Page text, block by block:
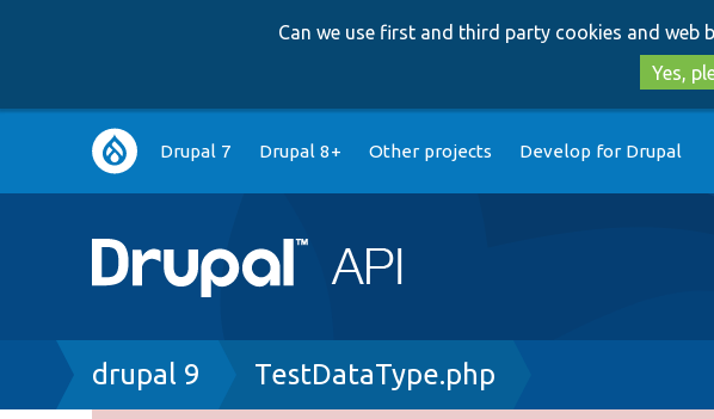
Can we use first and third party cookies and web
Yes,
Main
navigation
Drupal 7 Drupal 8+ Other projects Develop for Drupal
Breadcrumb
drupal 9 TestDataType.php